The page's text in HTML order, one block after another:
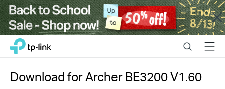
Close
Click
navigation
TP-Link, Reliably Smart SearchMenu
Download forArcher BE3200V1.60